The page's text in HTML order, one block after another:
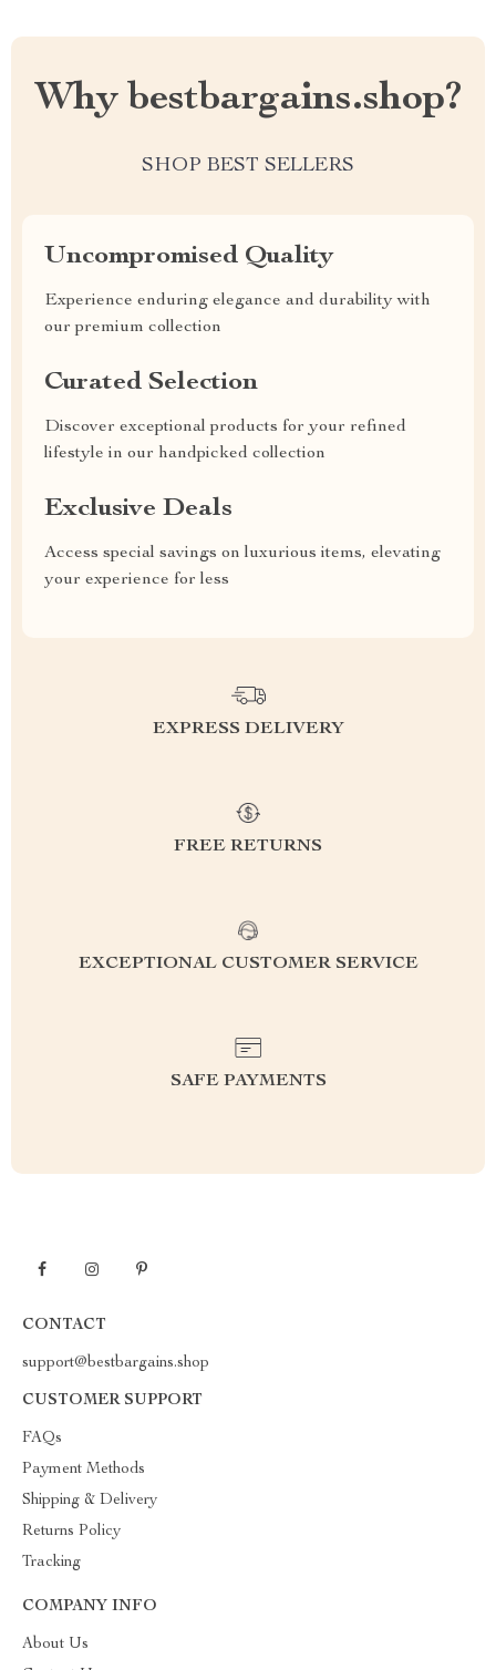
Why bestbargains.shop?
SHOP BEST SELLERS
Uncompromised Quality
Experience enduring elegance and durability with
our premium collection
Curated Selection
Discover exceptional products for your refined
lifestyle in our handpicked collection
Exclusive Deals
Access special savings on luxurious items, elevating
your experience for less
EXPRESS DELIVERY
FREE RETURNS
EXCEPTIONAL CUSTOMER SERVICE
SAFE PAYMENTS
CONTACT
support@bestbargains.shop
CUSTOMER SUPPORT
FAQs
Payment Methods
Shipping & Delivery
Returns Policy
Tracking
COMPANY INFO
About Us